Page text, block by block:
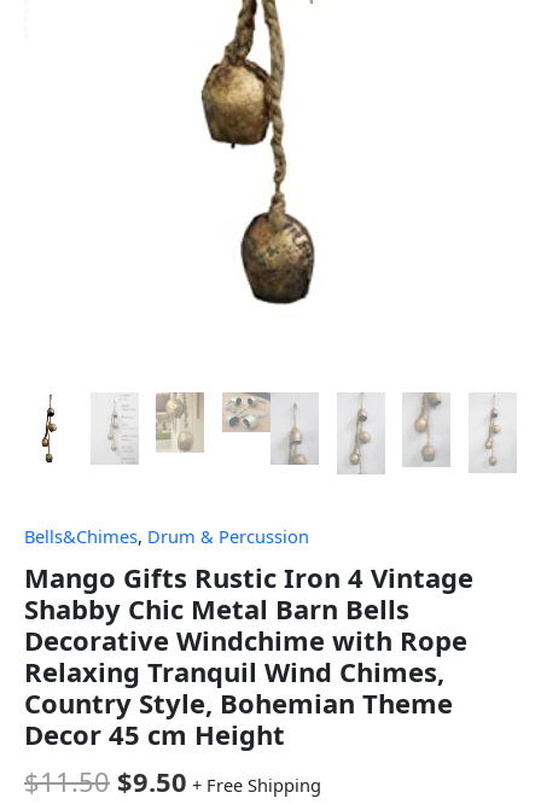
Bells&Chimes, Drum & Percussion
Mango Gifts Rustic Iron 4 Vintage
Shabby Chic Metal Barn Bells
Decorative Windchime with Rope
Relaxing Tranquil Wind Chimes,
Country Style, Bohemian Theme
Decor 45 cm Height
$11.50 $9.50 + Free Shipping